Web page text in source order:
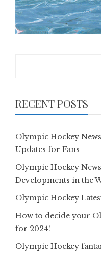
RECENT POSTS
Olympic Hockey
Updates for Fans
Olympic Hockey
Developments in the
Olympic Hockey
How to decide your
for 2024!
Olympic Hockey